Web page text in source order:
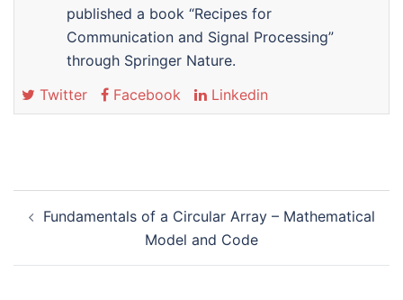
published a book “Recipes for
Communication and Signal Processing”
through Springer Nature.
Twitter
Facebook Linkedin
navigation
Fundamentals of a Circular Array – Mathematical
Model and Code